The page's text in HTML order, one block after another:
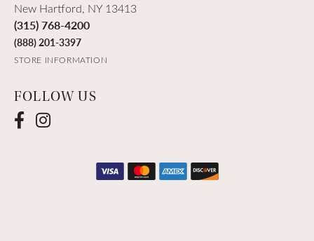
New Hartford, NY 13413
(315) 768-4200
(888) 201-3397
STORE INFORMATION
FOLLOW US